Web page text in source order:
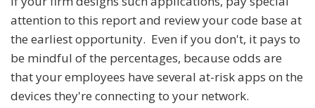
attention to this report and review your code base at
the earliest opportunity. Even if you don't, it pays to
be mindful of the percentages, because odds are
that your employees have several at-risk apps on the
devices they're connecting to your network.